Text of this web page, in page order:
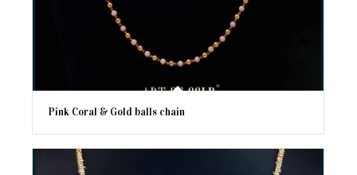
Pink Coral & Gold balls chain